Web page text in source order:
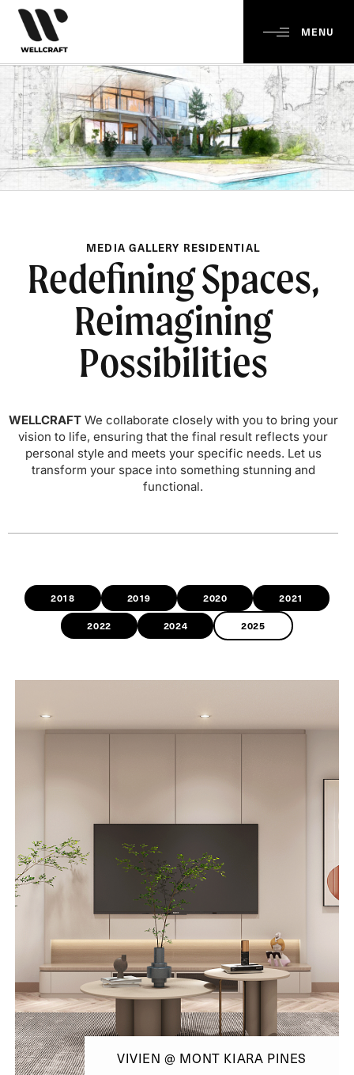
MENU
MEDIA GALLERY RESIDENTIAL
Redefining Spaces,
Reimagining
Possibilities
WELLCRAFTWe collaborate closely with you to bring your
vision to life, ensuring that the final result reflects your
personal style and meets your specific needs. Let us
transform your space into something stunning and
functional.
2018 2019 2020 2021
2022 2024 2025
VIVIEN @ MONT KIARA PINES